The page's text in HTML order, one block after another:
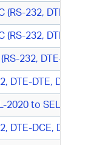
(RS-232, DTE-
(RS-232, DTE-
232, DTE-DTE,
DTE-DTE, DB9 M/
2020 to SEL Relay
DTE-DCE, DB9 M/